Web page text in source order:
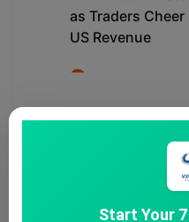
Start Your 7